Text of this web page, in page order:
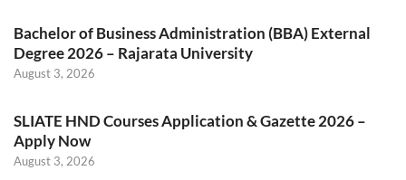
Bachelor of Business Administration (BBA) External
Degree 2026 – Rajarata University
August 3, 2026
SLIATE HND Courses Application & Gazette 2026 –
Apply Now
August 3, 2026